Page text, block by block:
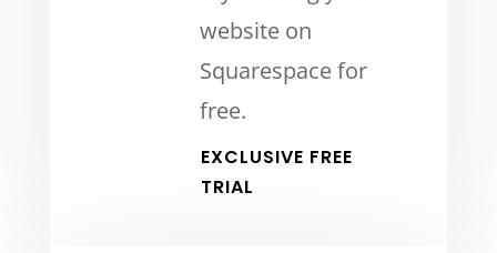
website on
Squarespace for
free.
EXCLUSIVE FREE
TRIAL